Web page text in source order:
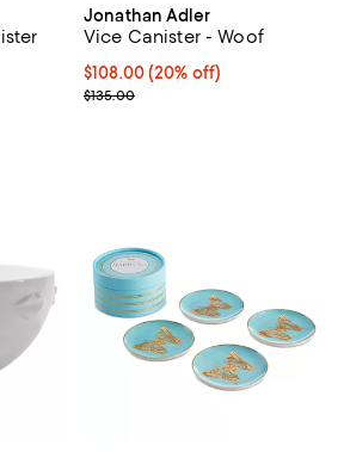
off; undefined;
Jonathan Adler
Vice Canister - Woof
Current price $108.00; 20% off;
$108.00(20% off)
; Previous price $135.00;
$135.00